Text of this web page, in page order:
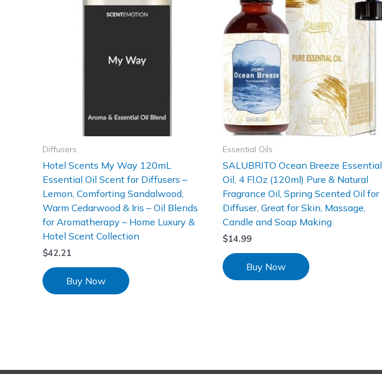
Diffusers
Hotel Scents My Way 120mL
Essential Oil Scent for Diffusers –
Lemon, Comforting Sandalwood,
Warm Cedarwood & Iris – Oil Blends
for Aromatherapy – Home Luxury &
Hotel Scent Collection
$42.21
Buy Now
Essential Oils
SALUBRITO Ocean Breeze Essential
Oil, 4 Fl.Oz (120ml) Pure & Natural
Fragrance Oil, Spring Scented Oil for
Diffuser, Great for Skin, Massage,
Candle and Soap Making
$14.99
Buy Now